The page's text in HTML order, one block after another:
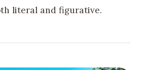
literal and figurative.